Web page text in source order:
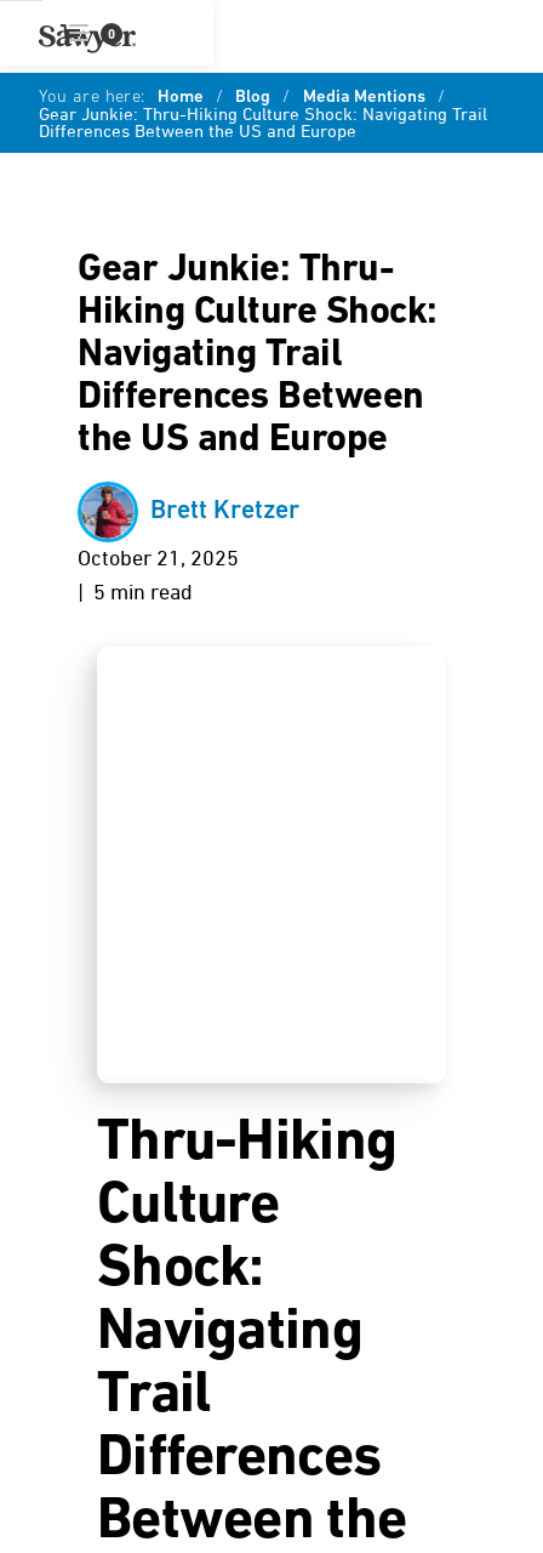
0
You are here: Home / Blog / Media Mentions /
Gear Junkie: Thru-Hiking Culture Shock: Navigating Trail
Differences Between the US and Europe
Gear Junkie: Thru-
Hiking Culture Shock:
Navigating Trail
Differences Between
the US and Europe
Brett Kretzer
October 21, 2025
| 5 min read
Thru-Hiking
Culture
Shock:
Navigating
Trail
Differences
Between the